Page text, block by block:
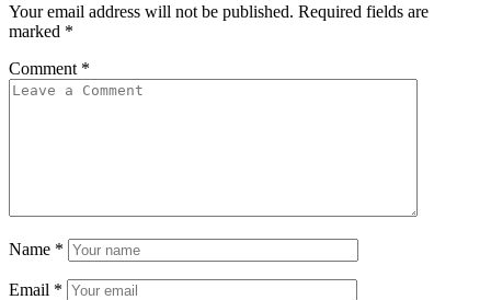
Your email address will not be published. Required fields are
marked *
Comment *
Name *
Email *